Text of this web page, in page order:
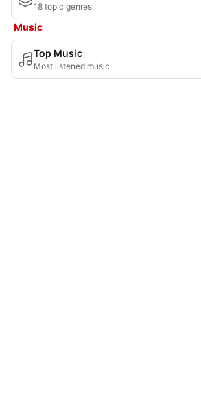
18 topic genres
Music
Top Music
Most listened music